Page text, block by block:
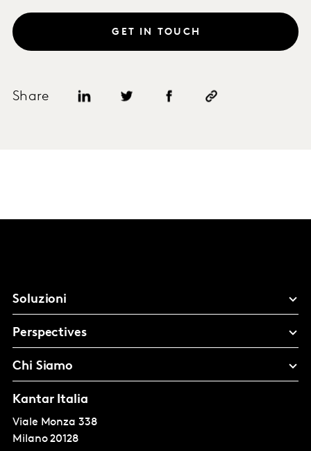
Share
GET IN TOUCH
Soluzioni
Perspectives
Chi Siamo
Kantar Italia
Viale Monza 338
Milano 20128